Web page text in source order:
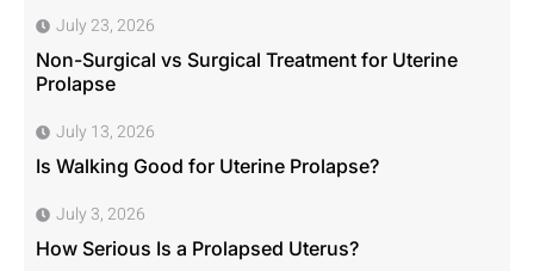
July 23, 2026
Non-Surgical vs Surgical Treatment for Uterine
Prolapse
July 13, 2026
Is Walking Good for Uterine Prolapse?
July 3, 2026
How Serious Is a Prolapsed Uterus?